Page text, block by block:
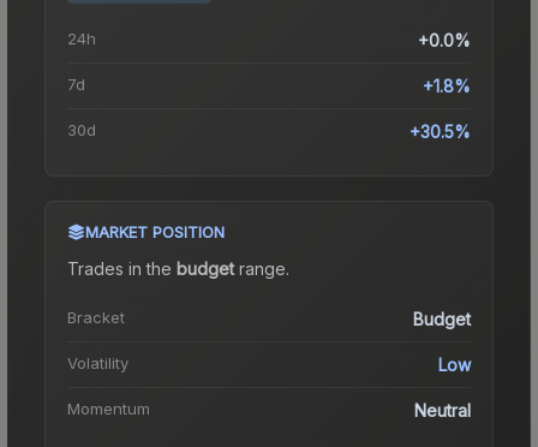
24h +0.0%
7d +1.8%
30d +30.5%
MARKET POSITION
Trades in the budgetrange.
Bracket Budget
Volatility Low
Momentum Neutral